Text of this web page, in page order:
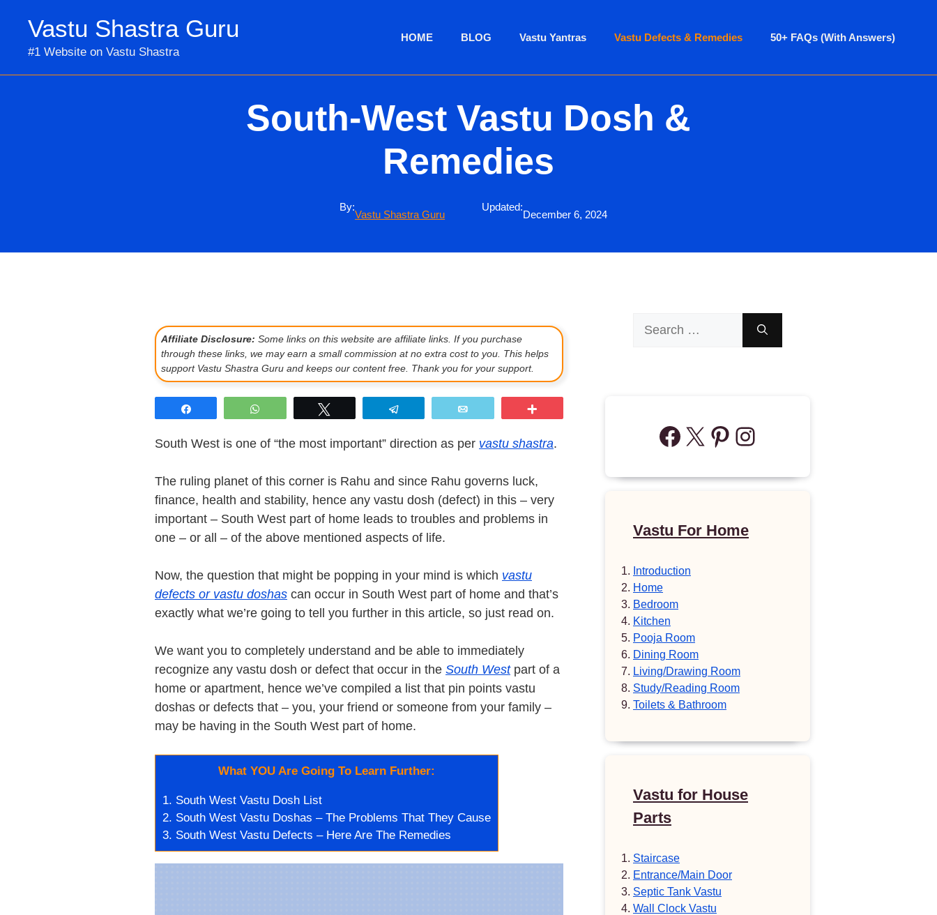
content
Vastu Shastra Guru
#1 Website on Vastu Shastra
HOME BLOG Vastu Yantras Vastu Defects & Remedies 50+ FAQs (With Answers)
South-West Vastu Dosh &
Remedies
By:
Vastu Shastra Guru
Updated:
December 6, 2024
Affiliate Disclosure: Some links on this website are affiliate links. If you purchase
through these links, we may earn a small commission at no extra cost to you. This helps
support Vastu Shastra Guru and keeps our content free. Thank you for your support.
South West is one of “the most important” direction as per vastu shastra.
The ruling planet of this corner is Rahu and since Rahu governs luck,
finance, health and stability, hence any vastu dosh (defect) in this – very
important – South West part of home leads to troubles and problems in
one – or all – of the above mentioned aspects of life.
Now, the question that might be popping in your mind is which vastu
defects or vastu doshas can occur in South West part of home and that’s
exactly what we’re going to tell you further in this article, so just read on.
We want you to completely understand and be able to immediately
recognize any vastu dosh or defect that occur in the South West part of a
home or apartment, hence we’ve compiled a list that pin points vastu
doshas or defects that – you, your friend or someone from your family –
may be having in the South West part of home.
What YOU Are Going To Learn Further:
1. South West Vastu Dosh List
2. South West Vastu Doshas – The Problems That They Cause
3. South West Vastu Defects – Here Are The Remedies
for:
Facebook
X Pinterest
Instagram
Vastu For Home
Introduction
Home
Bedroom
Kitchen
Pooja Room
Dining Room
Living/Drawing Room
Study/Reading Room
Toilets & Bathroom
Vastu for House
Parts
Staircase
Entrance/Main Door
Septic Tank Vastu
Wall Clock Vastu